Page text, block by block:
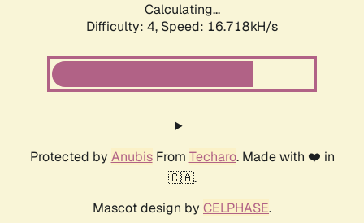
Calculating...
Difficulty: 4, Speed: 16.718kH/s
Protected by AnubisFrom Techaro. Made with ❤️ in
🇨🇦.
Mascot design by CELPHASE.